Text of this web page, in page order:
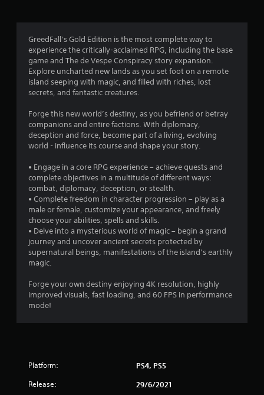
a
s
o
u
t
o
f
GreedFall’s Gold Edition is the most complete way to
experience the critically-acclaimed RPG, including the base
game and The de Vespe Conspiracy story expansion.
Explore uncharted new lands as you set foot on a remote
island seeping with magic, and filled with riches, lost
secrets, and fantastic creatures.
Forge this new world’s destiny, as you befriend or betray
companions and entire factions. With diplomacy,
deception and force, become part of a living, evolving
world - influence its course and shape your story.
• Engage in a core RPG experience – achieve quests and
complete objectives in a multitude of different ways:
combat, diplomacy, deception, or stealth.
• Complete freedom in character progression – play as a
male or female, customize your appearance, and freely
choose your abilities, spells and skills.
• Delve into a mysterious world of magic – begin a grand
journey and uncover ancient secrets protected by
supernatural beings, manifestations of the island’s earthly
magic.
Forge your own destiny enjoying 4K resolution, highly
improved visuals, fast loading, and 60 FPS in performance
mode!
Platform: PS4, PS5
Release: 29/6/2021